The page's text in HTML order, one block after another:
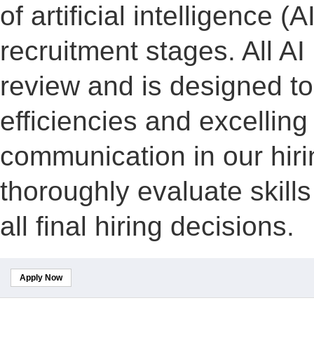
of artificial intelligence
recruitment stages. All
review and is designed
efficiencies and
communication in our
thoroughly evaluate
all final hiring decisions.
Apply Now